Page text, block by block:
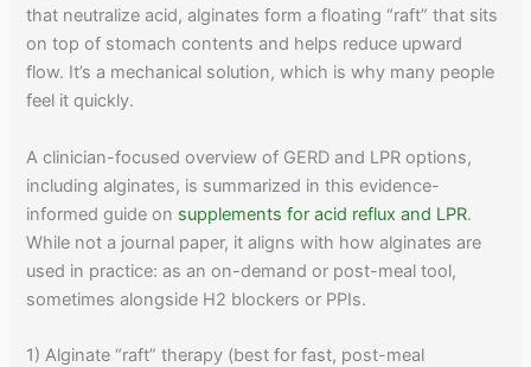
that neutralize acid, alginates form a floating “raft” that sits
on top of stomach contents and helps reduce upward
flow. It’s a mechanical solution, which is why many people
feel it quickly.
A clinician-focused overview of GERD and LPR options,
including alginates, is summarized in this evidence-
informed guide on supplements for acid reflux and LPR.
While not a journal paper, it aligns with how alginates are
used in practice: as an on-demand or post-meal tool,
sometimes alongside H2 blockers or PPIs.
1) Alginate “raft” therapy (best for fast, post-meal